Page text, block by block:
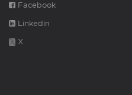
Facebook
Linkedin
X